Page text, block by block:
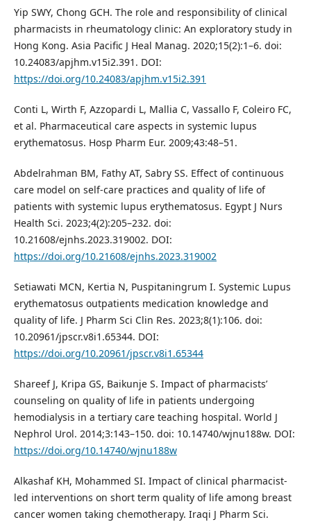
Yip SWY, Chong GCH. The role and responsibility of clinical
pharmacists in rheumatology clinic: An exploratory study in
Hong Kong. Asia Pacific J Heal Manag. 2020;15(2):1–6. doi:
10.24083/apjhm.v15i2.391. DOI:
https://doi.org/10.24083/apjhm.v15i2.391
Conti L, Wirth F, Azzopardi L, Mallia C, Vassallo F, Coleiro FC,
et al. Pharmaceutical care aspects in systemic lupus
erythematosus. Hosp Pharm Eur. 2009;43:48–51.
Abdelrahman BM, Fathy AT, Sabry SS. Effect of continuous
care model on self-care practices and quality of life of
patients with systemic lupus erythematosus. Egypt J Nurs
Health Sci. 2023;4(2):205–232. doi:
10.21608/ejnhs.2023.319002. DOI:
https://doi.org/10.21608/ejnhs.2023.319002
Setiawati MCN, Kertia N, Puspitaningrum I. Systemic Lupus
erythematosus outpatients medication knowledge and
quality of life. J Pharm Sci Clin Res. 2023;8(1):106. doi:
10.20961/jpscr.v8i1.65344. DOI:
https://doi.org/10.20961/jpscr.v8i1.65344
Shareef J, Kripa GS, Baikunje S. Impact of pharmacists’
counseling on quality of life in patients undergoing
hemodialysis in a tertiary care teaching hospital. World J
Nephrol Urol. 2014;3:143–150. doi: 10.14740/wjnu188w. DOI:
https://doi.org/10.14740/wjnu188w
Alkashaf KH, Mohammed SI. Impact of clinical pharmacist-
led interventions on short term quality of life among breast
cancer women taking chemotherapy. Iraqi J Pharm Sci.